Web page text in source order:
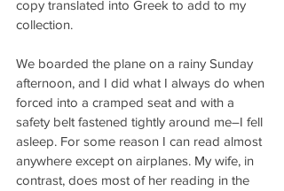
copy translated into Greek to add to my
collection.
We boarded the plane on a rainy Sunday
afternoon, and I did what I always do when
forced into a cramped seat and with a
safety belt fastened tightly around me–I fell
asleep. For some reason I can read almost
anywhere except on airplanes. My wife, in
contrast, does most of her reading in the